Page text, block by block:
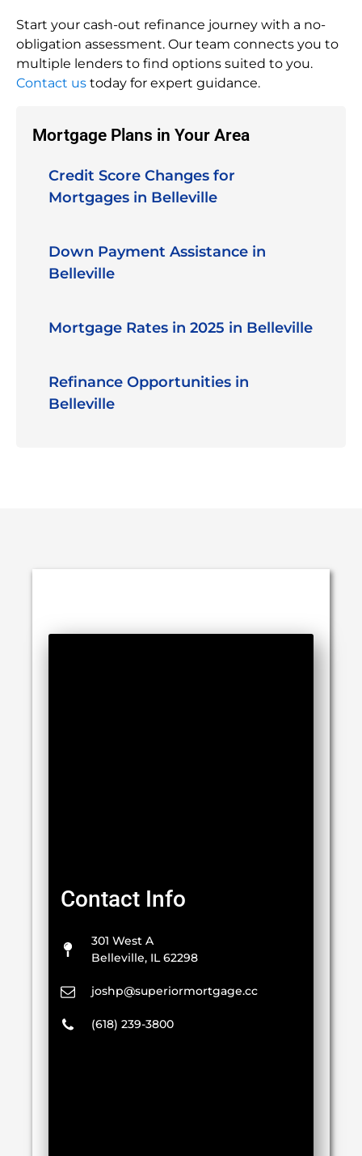
Start your cash-out refinance journey with a no-
obligation assessment. Our team connects you to
multiple lenders to find options suited to you.
Contact us today for expert guidance.
Mortgage Plans in Your Area
Credit Score Changes for
Mortgages in Belleville
Down Payment Assistance in
Belleville
Mortgage Rates in 2025 in Belleville
Refinance Opportunities in
Belleville
Contact Info
301 West A
Belleville, IL 62298
joshp@superiormortgage.cc
(618) 239-3800